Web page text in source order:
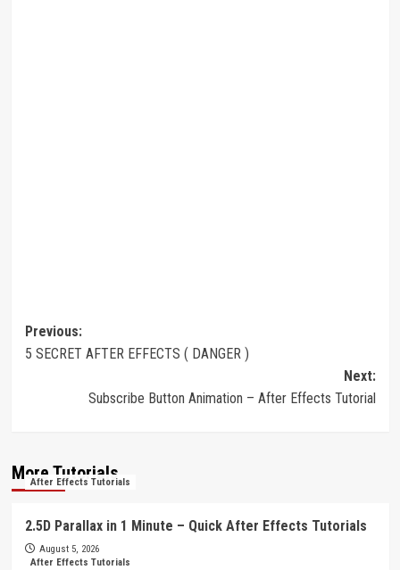
Post
navigation
Previous:
5 SECRET AFTER EFFECTS ( DANGER )
Next:
Subscribe Button Animation – After Effects Tutorial
More Tutorials
After Effects Tutorials
2.5D Parallax in 1 Minute – Quick After Effects Tutorials
August 5, 2026
After Effects Tutorials